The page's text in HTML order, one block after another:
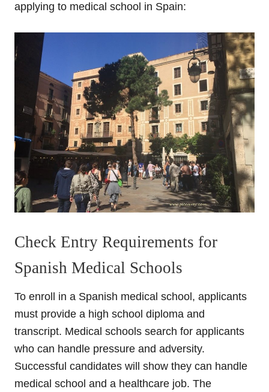
applying to medical school in Spain:
Check Entry Requirements for
Spanish Medical Schools
To enroll in a Spanish medical school, applicants
must provide a high school diploma and
transcript. Medical schools search for applicants
who can handle pressure and adversity.
Successful candidates will show they can handle
medical school and a healthcare job. The